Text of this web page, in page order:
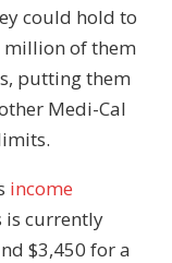
could hold to
million of them
putting them
Medi-Cal
income
is currently
$3,450 for a